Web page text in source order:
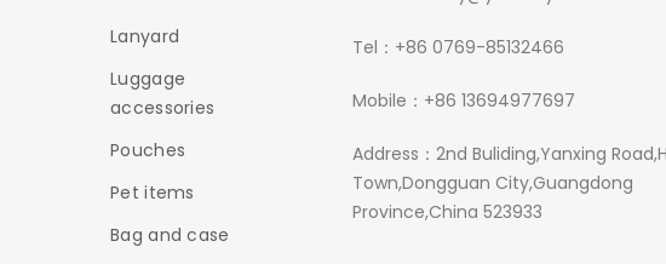
Lanyard
Luggage
accessories
Pouches
Pet items
Bag and case
Tel：+86 0769-85132466
Mobile：+86 13694977697
Address：2nd Buliding,Yanxing
Town,Dongguan City,Guangdong
Province,China 523933